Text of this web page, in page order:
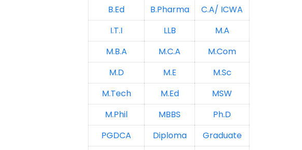
B.Ed
B.Pharma
C.A/ ICWA
I.T.I
LLB
M.A
M.B.A
M.C.A
M.Com
M.D
M.E
M.Sc
M.Tech
M.Ed
MSW
M.Phil
MBBS
Ph.D
PGDCA
Diploma
Graduate